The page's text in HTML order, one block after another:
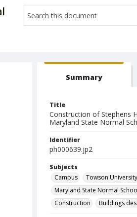
Summary
Title
Construction of Stephens
Maryland State Normal
Identifier
ph000639.jp2
Subjects
Campus
Towson
Maryland State Normal
Construction
Buildings